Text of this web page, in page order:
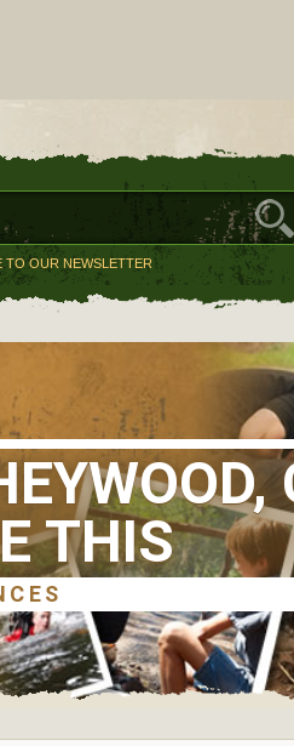
TO OUR NEWSLETTER
THIS